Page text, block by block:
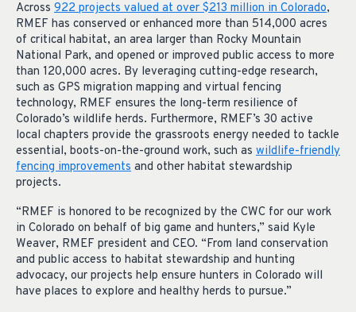
Across 922 projects valued at over $213 million in Colorado,
RMEF has conserved or enhanced more than 514,000 acres
of critical habitat, an area larger than Rocky Mountain
National Park, and opened or improved public access to more
than 120,000 acres. By leveraging cutting-edge research,
such as GPS migration mapping and virtual fencing
technology, RMEF ensures the long-term resilience of
Colorado’s wildlife herds. Furthermore, RMEF’s 30 active
local chapters provide the grassroots energy needed to tackle
essential, boots-on-the-ground work, such as wildlife-friendly
fencing improvements and other habitat stewardship
projects.
“RMEF is honored to be recognized by the CWC for our work
in Colorado on behalf of big game and hunters,” said Kyle
Weaver, RMEF president and CEO. “From land conservation
and public access to habitat stewardship and hunting
advocacy, our projects help ensure hunters in Colorado will
have places to explore and healthy herds to pursue.”